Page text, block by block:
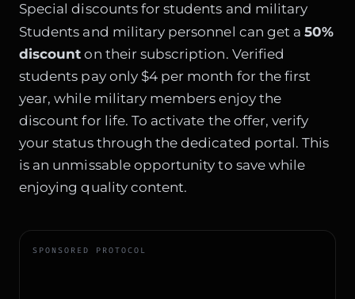
Special discounts for students and military
Students and military personnel can get a50%
discount on their subscription. Verified
students pay only $4 per month for the first
year, while military members enjoy the
discount for life. To activate the offer, verify
your status through the dedicated portal. This
is an unmissable opportunity to save while
enjoying quality content.
SPONSORED PROTOCOL